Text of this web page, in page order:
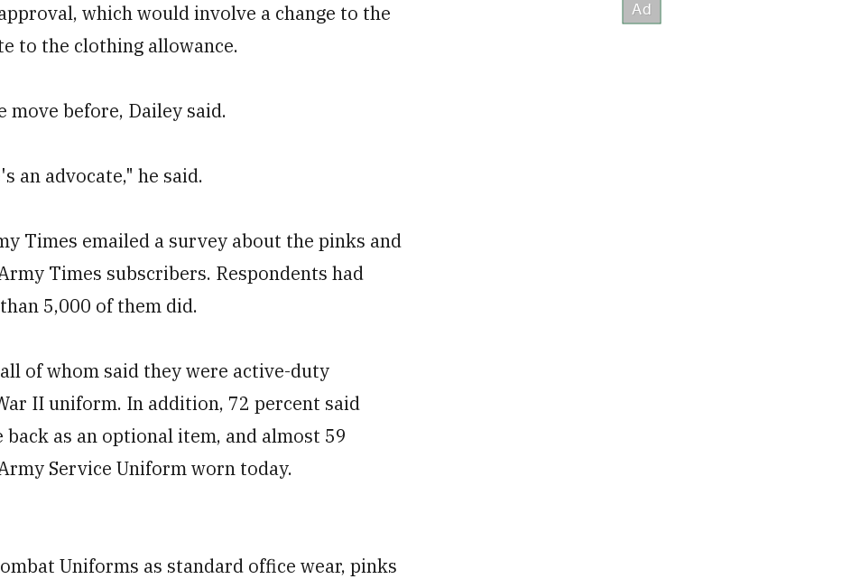
which would involve a change to the
to the clothing allowance.
move before, Dailey said.
an advocate," he said.
Times emailed a survey about the pinks and
Times subscribers. Respondents had
5,000 of them did.
of whom said they were active-duty
II uniform. In addition, 72 percent said
as an optional item, and almost 59
Service Uniform worn today.
Uniforms as standard office wear, pinks